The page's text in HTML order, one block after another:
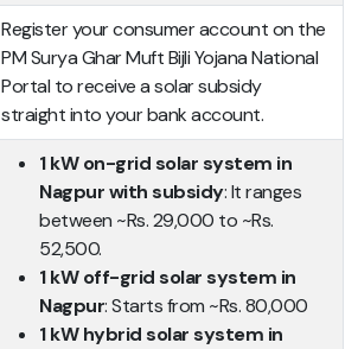
Register your consumer account on the
PM Surya Ghar Muft Bijli Yojana National
Portal to receive a solar subsidy
straight into your bank account.
1 kW on-grid solar system in
Nagpur with subsidy: It ranges
between ~Rs. 29,000 to ~Rs.
52,500.
1 kW off-grid solar system in
Nagpur: Starts from ~Rs. 80,000
1 kW hybrid solar system in